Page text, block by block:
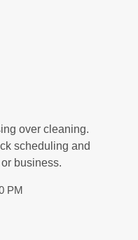
over cleaning.
scheduling and
business.
PM